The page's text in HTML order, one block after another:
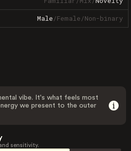
Male/Female/Non-binary
vibe. It's what feels most
we present to the outer
sensitivity.